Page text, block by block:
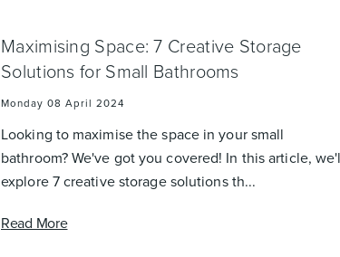
Maximising Space: 7 Creative Storage
Solutions for Small Bathrooms
Monday 08 April 2024
Looking to maximise the space in your small
bathroom? We've got you covered! In this article,
explore 7 creative storage solutions th...
Read More